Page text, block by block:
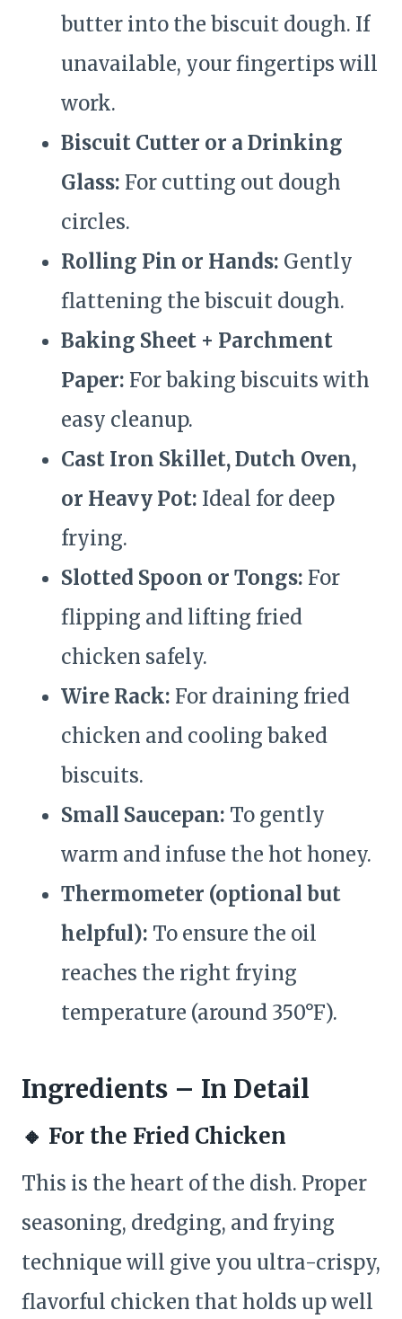
butter into the biscuit dough. If
unavailable, your fingertips will
work.
Biscuit Cutter or a Drinking
Glass: For cutting out dough
circles.
Rolling Pin or Hands: Gently
flattening the biscuit dough.
Baking Sheet + Parchment
Paper: For baking biscuits with
easy cleanup.
Cast Iron Skillet, Dutch Oven,
or Heavy Pot: Ideal for deep
frying.
Slotted Spoon or Tongs: For
flipping and lifting fried
chicken safely.
Wire Rack: For draining fried
chicken and cooling baked
biscuits.
Small Saucepan: To gently
warm and infuse the hot honey.
Thermometer (optional but
helpful): To ensure the oil
reaches the right frying
temperature (around 350°F).
Ingredients – In Detail
🔸 For the Fried Chicken
This is the heart of the dish. Proper
seasoning, dredging, and frying
technique will give you ultra-crispy,
flavorful chicken that holds up well